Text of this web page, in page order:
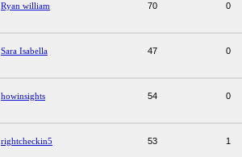
Ryan william 70 0
Sara Isabella 47 0
howinsights 54 0
rightcheckin5 53 1